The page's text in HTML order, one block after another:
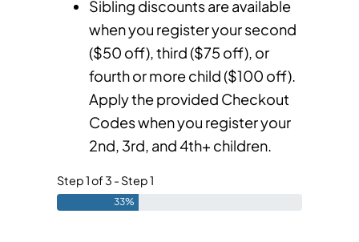
Sibling discounts are available
when you register your second
($50 off), third ($75 off), or
fourth or more child ($100 off).
Apply the provided Checkout
Codes when you register your
2nd, 3rd, and 4th+ children.
Step 1 of 3 - Step 1
33%